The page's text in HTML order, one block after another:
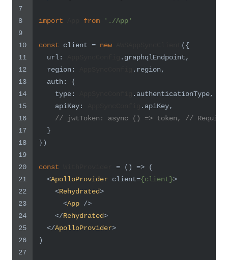
7
8
9
10
11
12
13
14
15
16
17
18
19
20
21
22
23
24
25
26
27
import from './App'
const client = new
({
url : . graphqlEndpoint ,
region : . region,
auth : {
type : . authenticationType,
apiKey : . apiKey,
// jwtToken: async () => token, // Required
  }
})
const = ( ) => (
<ApolloProvider client={client}>
<Rehydrated>
<App />
</Rehydrated>
</ApolloProvider>
)